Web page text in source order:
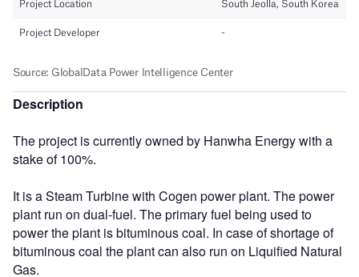
Description
The project is currently owned by Hanwha Energy with a
stake of 100%.
It is a Steam Turbine with Cogen power plant. The power
plant run on dual-fuel. The primary fuel being used to
power the plant is bituminous coal. In case of shortage of
bituminous coal the plant can also run on Liquified Natural
Gas.